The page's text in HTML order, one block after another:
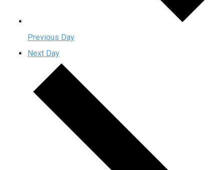
Previous Day
Next Day